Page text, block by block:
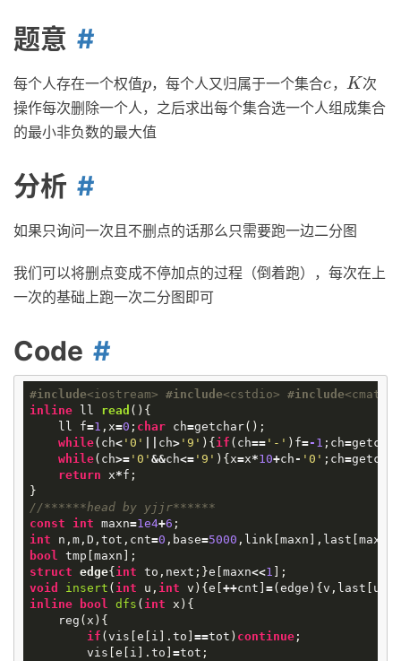
题意
每个人存在一个权值p
p，每个人又归属于一个集合c
c， K
K 次
操作每次删除一个人，之后求出每个集合选一个人组成集合
的最小非负数的最大值
分析
如果只询问一次且不删点的话那么只需要跑一边二分图
我们可以将删点变成不停加点的过程（倒着跑），每次在上
一次的基础上跑一次二分图即可
Code
#include<iostream> #include<cstdio> #include<cmath>
inline
ll read () {
ll
f=1 , x=0 ; char ch=getchar();
while( ch<'0' ch>'9' ){ if ( ch=='-' ) f=- 1 ; ch=getchar
while( ch>='0' &&ch<='9' ){ x=x*10+ch - '0' ; ch=getchar
return x*f ;
}
//******head by yjjr******
const
int maxn=1e4+6 ;
int
n , m, D , tot , cnt=0 , base=5000 , link[ maxn ], last maxn
bool tmp maxn ];
struct edge{ int to , next ;}e maxn<<1 ];
void
insert ( int u , int v ) { e ++cnt =( edge ){ v , last u
inline
bool dfs ( int x ) {
reg ( x ){
if ( vis e i ]. to ==tot ) continue;
vis e i ]. to =tot ;